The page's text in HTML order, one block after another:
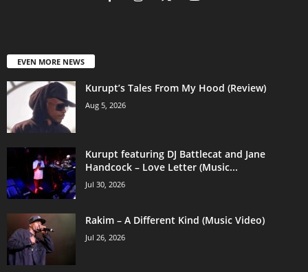
EVEN MORE NEWS
Kurupt’s Tales From My Hood (Review)
Aug 5, 2026
Kurupt featuring DJ Battlecat and Jane
Handcock – Love Letter (Music...
Jul 30, 2026
Rakim – A Different Kind (Music Video)
Jul 26, 2026